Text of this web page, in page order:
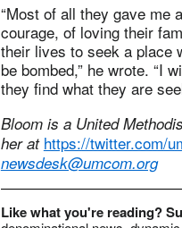
“Most of all they gave me
courage, of loving their
their lives to seek a place
be bombed,” he wrote. “I
they find what they are
Bloom is a United
her at https://twitter.com/
newsdesk@umcom.org
Like what you're reading?